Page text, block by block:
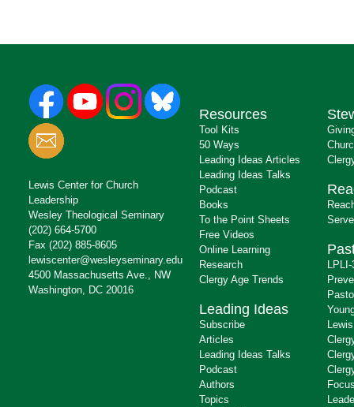
Lewis Center for Church
Leadership
Wesley Theological Seminary
(202) 664-5700
Fax (202) 885-8605
lewiscenter@wesleyseminary.edu
4500 Massachusetts Ave., NW
Washington, DC 20016
Resources
Tool Kits
50 Ways
Leading Ideas Articles
Leading Ideas Talks
Podcast
Books
To the Point Sheets
Free Videos
Online Learning
Research
Clergy Age Trends
Leading Ideas
Subscribe
Articles
Leading Ideas Talks
Podcast
Authors
Topics